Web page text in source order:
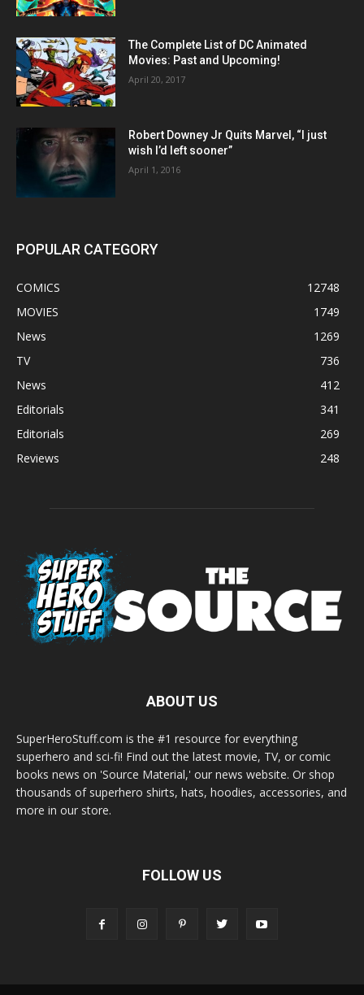
The Complete List of DC Animated
Movies: Past and Upcoming!
April 20, 2017
Robert Downey Jr Quits Marvel, “I just
wish I’d left sooner”
April 1, 2016
POPULAR CATEGORY
COMICS
12748
MOVIES
1749
News
1269
TV
736
News
412
Editorials
341
Editorials
269
Reviews
248
ABOUT US
SuperHeroStuff.com is the #1 resource for everything
superhero and sci-fi! Find out the latest movie, TV, or comic
books news on 'Source Material,' our news website. Or shop
thousands of superhero shirts, hats, hoodies, accessories, and
more in our store.
FOLLOW US